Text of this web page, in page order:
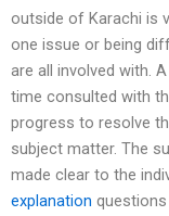
outside of Karachi is
one issue or being
are all involved with.
time consulted with
progress to resolve
subject matter. The
made clear to the
explanation